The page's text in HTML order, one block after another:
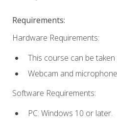
Requirements:
Hardware Requirements:
This course can be
Webcam and
Software Requirements:
PC: Windows 10 or later.